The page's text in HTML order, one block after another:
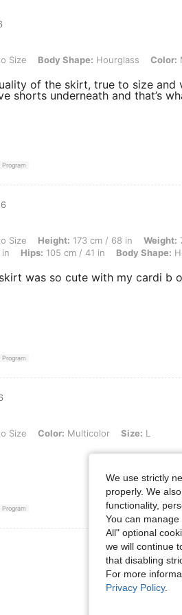
Body Shape: Hourglass, Color: Multicolor,
Size Body Shape: Hourglass Color:
of the skirt, true to size and
shorts underneath and that’s
Program
Height: 173 cm / 68 in, Weight: 73 kg /
Size Height: 173 cm / 68 in Weight:
Hips: 105 cm / 41 in Body Shape:
was so cute with my cardi b
Program
Color: Multicolor, Size: L
Size Color: Multicolor Size: L
Program
View More
We use strictly
properly. We
functionality,
You can
All" optional
we will continue
that disabling
For more
Privacy Policy.